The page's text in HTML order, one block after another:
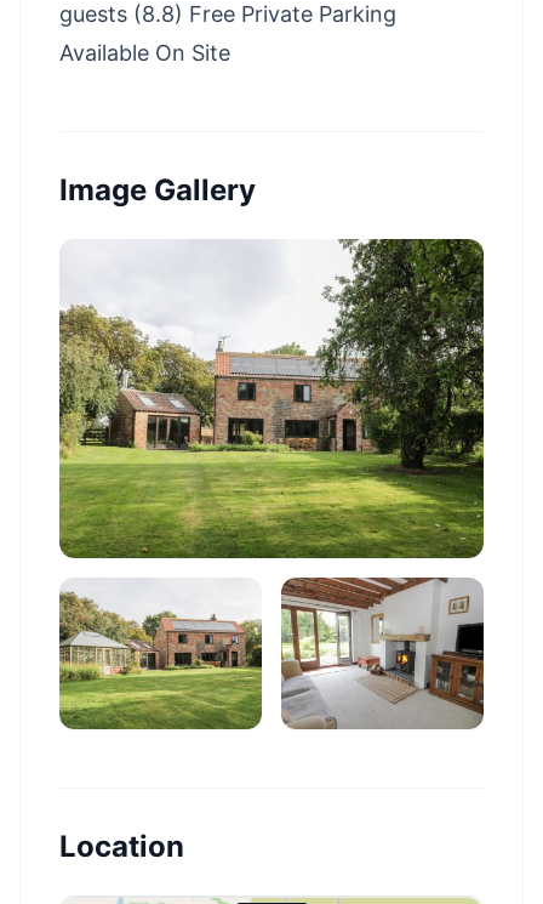
guests (8.8) Free Private Parking
Available On Site
Image Gallery
Location